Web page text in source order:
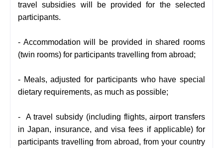
travel subsidies will be provided for the selected
participants.
- Accommodation will be provided in shared rooms
(twin rooms) for participants travelling from abroad;
- Meals, adjusted for participants who have special
dietary requirements, as much as possible;
- A travel subsidy (including flights, airport transfers
in Japan, insurance, and visa fees if applicable) for
participants travelling from abroad, from your country